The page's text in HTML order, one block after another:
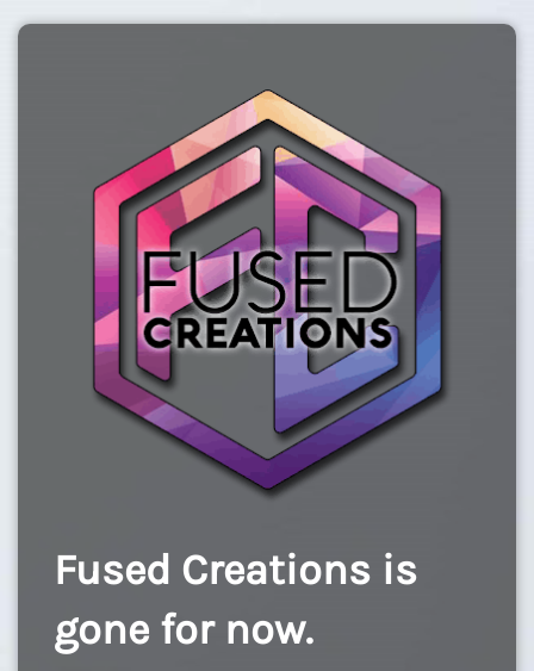
Fused Creations is
gone for now.